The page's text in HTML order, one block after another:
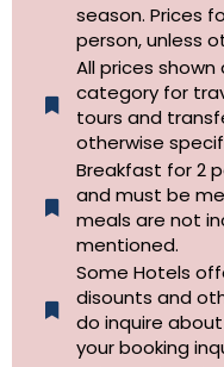
season. Prices
person, unless
All prices
category for
tours and
otherwise
Breakfast for 2
and must be
meals are not
mentioned.
Some Hotels
disounts and
do inquire
your booking